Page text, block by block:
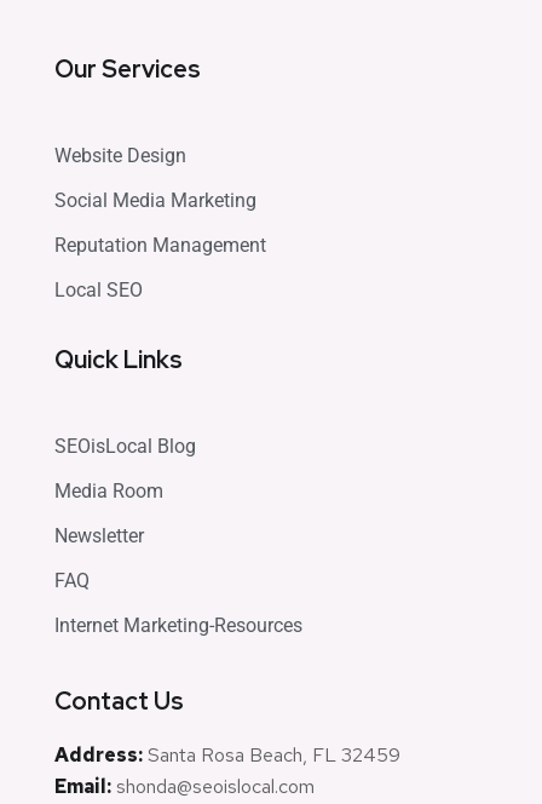
Our Services
Website Design
Social Media Marketing
Reputation Management
Local SEO
Quick Links
SEOisLocal Blog
Media Room
Newsletter
FAQ
Internet Marketing-Resources
Contact Us
Address:Santa Rosa Beach, FL 32459
Email: shonda@seoislocal.com